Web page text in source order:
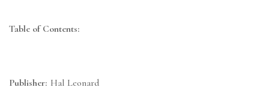
Table of Contents:
Publisher: Hal Leonard